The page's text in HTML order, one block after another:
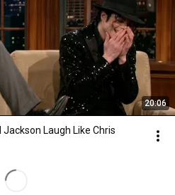
20:06
Laugh Like Chris